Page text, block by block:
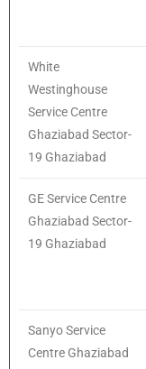
White
Westinghouse
Service Centre
Ghaziabad Sector-
19 Ghaziabad
GE Service Centre
Ghaziabad Sector-
19 Ghaziabad
Sanyo Service
Centre Ghaziabad